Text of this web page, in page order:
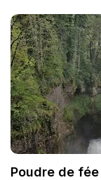
Poudre de fée